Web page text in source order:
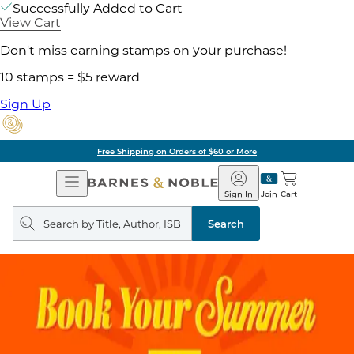
Successfully Added to Cart
View Cart
Don't miss earning stamps on your purchase!
10 stamps = $5 reward
Sign Up
Free Shipping on Orders of $60 or More
Open
Navigation
Barnes
&
Noble
Join
Sign In Cart
Search
query
Search